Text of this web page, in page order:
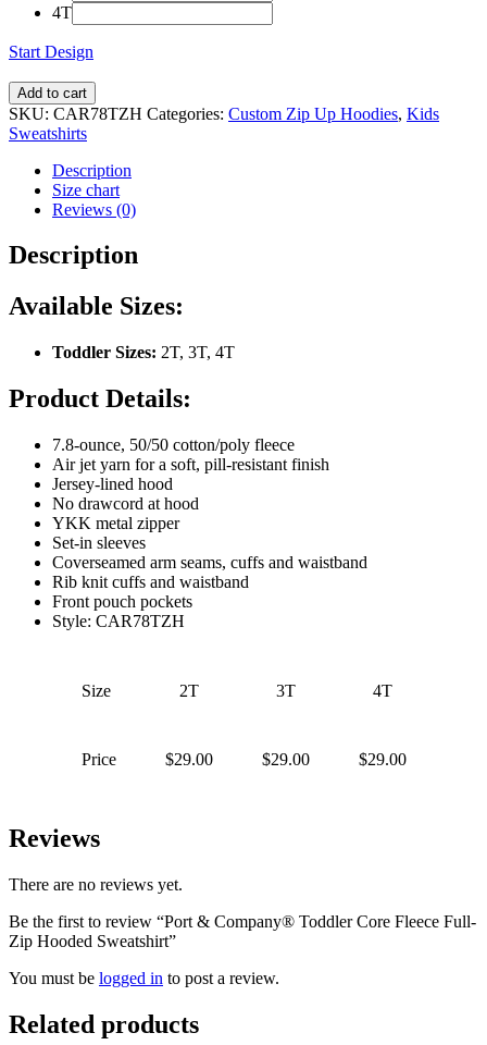
4T
Start Design
Add to cart
SKU: CAR78TZH Categories: Custom Zip Up Hoodies, Kids
Sweatshirts
Description
Size chart
Reviews (0)
Description
Available Sizes:
Toddler Sizes: 2T, 3T, 4T
Product Details:
7.8-ounce, 50/50 cotton/poly fleece
Air jet yarn for a soft, pill-resistant finish
Jersey-lined hood
No drawcord at hood
YKK metal zipper
Set-in sleeves
Coverseamed arm seams, cuffs and waistband
Rib knit cuffs and waistband
Front pouch pockets
Style: CAR78TZH
Size 2T 3T 4T
Price $29.00 $29.00 $29.00
Reviews
There are no reviews yet.
Be the first to review “Port & Company® Toddler Core Fleece Full-
Zip Hooded Sweatshirt”
You must be logged in to post a review.
Related products